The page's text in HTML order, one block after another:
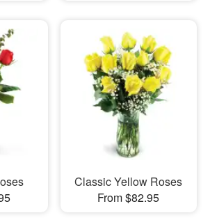
Classic Yellow Roses
From $82.95